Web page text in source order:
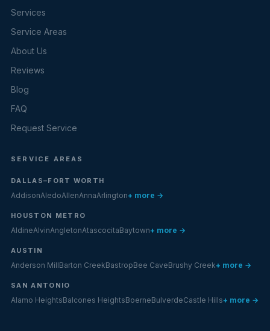
Services
Service Areas
About Us
Reviews
Blog
FAQ
Request Service
SERVICE AREAS
DALLAS–FORT WORTH
AddisonAledoAllenAnnaArlington+ more →
HOUSTON METRO
AldineAlvinAngletonAtascocitaBaytown+ more →
AUSTIN
Anderson MillBarton CreekBastropBee CaveBrushy Creek+ more →
SAN ANTONIO
Alamo HeightsBalcones HeightsBoerneBulverdeCastle Hills+ more →